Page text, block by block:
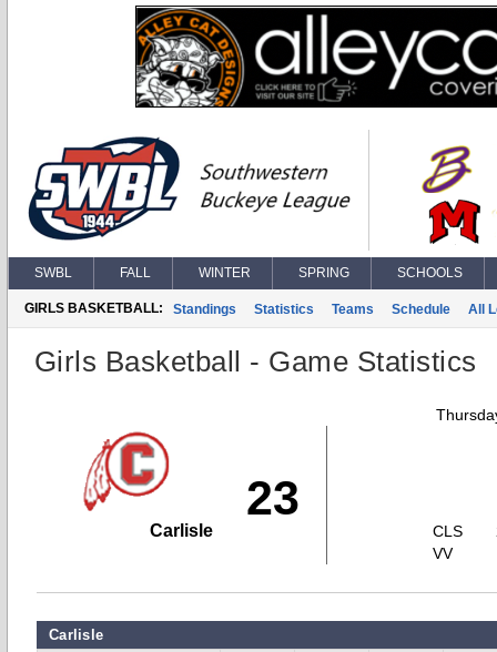
SWBL FALL WINTER SPRING SCHOOLS
GIRLS BASKETBALL: Standings Statistics Teams Schedule All
Girls Basketball - Game Statistics
23
Carlisle
CLS
VV
Carlisle